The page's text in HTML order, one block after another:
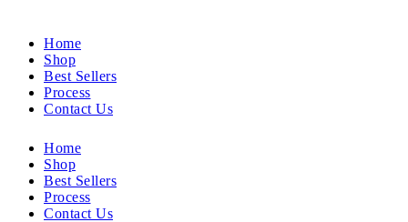
Home
Shop
Best Sellers
Process
Contact Us
Home
Shop
Best Sellers
Process
Contact Us